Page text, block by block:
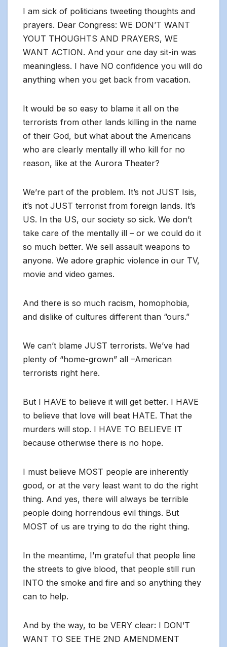
I am sick of politicians tweeting thoughts and
prayers. Dear Congress: WE DON’T WANT
YOUT THOUGHTS AND PRAYERS, WE
WANT ACTION. And your one day sit-in was
meaningless. I have NO confidence you will do
anything when you get back from vacation.
It would be so easy to blame it all on the
terrorists from other lands killing in the name
of their God, but what about the Americans
who are clearly mentally ill who kill for no
reason, like at the Aurora Theater?
We’re part of the problem. It’s not JUST Isis,
it’s not JUST terrorist from foreign lands. It’s
US. In the US, our society so sick. We don’t
take care of the mentally ill – or we could do it
so much better. We sell assault weapons to
anyone. We adore graphic violence in our TV,
movie and video games.
And there is so much racism, homophobia,
and dislike of cultures different than “ours.”
We can’t blame JUST terrorists. We’ve had
plenty of “home-grown” all –American
terrorists right here.
But I HAVE to believe it will get better. I HAVE
to believe that love will beat HATE. That the
murders will stop. I HAVE TO BELIEVE IT
because otherwise there is no hope.
I must believe MOST people are inherently
good, or at the very least want to do the right
thing. And yes, there will always be terrible
people doing horrendous evil things. But
MOST of us are trying to do the right thing.
In the meantime, I’m grateful that people line
the streets to give blood, that people still run
INTO the smoke and fire and so anything they
can to help.
And by the way, to be VERY clear: I DON’T
WANT TO SEE THE 2ND AMENDMENT